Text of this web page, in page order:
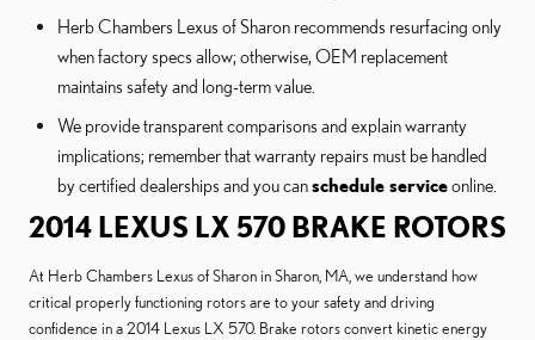
Herb Chambers Lexus of Sharon recommends resurfacing only
when factory specs allow; otherwise, OEM replacement
maintains safety and long-term value.
We provide transparent comparisons and explain warranty
implications; remember that warranty repairs must be handled
by certified dealerships and you canschedule serviceonline.
2014 LEXUS LX 570 BRAKE ROTORS
At Herb Chambers Lexus of Sharon in Sharon, MA, we understand how
critical properly functioning rotors are to your safety and driving
confidence in a 2014 Lexus LX 570. Brake rotors convert kinetic energy